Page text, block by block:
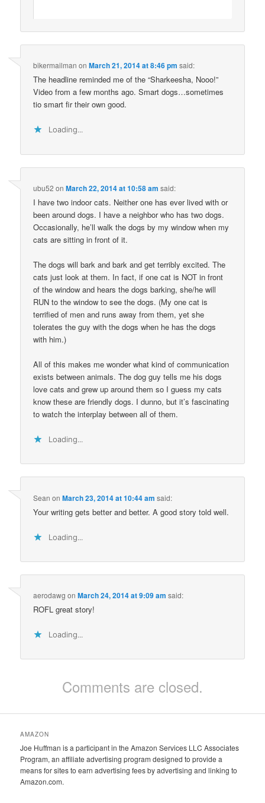
bikermailman onMarch 21, 2014 at 8:46 pm said:
The headline reminded me of the “Sharkeesha, Nooo!”
Video from a few months ago. Smart dogs…sometimes
tio smart fir their own good.
Loading...
ubu52 onMarch 22, 2014 at 10:58 am said:
I have two indoor cats. Neither one has ever lived with or
been around dogs. I have a neighbor who has two dogs.
Occasionally, he’ll walk the dogs by my window when my
cats are sitting in front of it.
The dogs will bark and bark and get terribly excited. The
cats just look at them. In fact, if one cat is NOT in front
of the window and hears the dogs barking, she/he will
RUN to the window to see the dogs. (My one cat is
terrified of men and runs away from them, yet she
tolerates the guy with the dogs when he has the dogs
with him.)
All of this makes me wonder what kind of communication
exists between animals. The dog guy tells me his dogs
love cats and grew up around them so I guess my cats
know these are friendly dogs. I dunno, but it’s fascinating
to watch the interplay between all of them.
Loading...
Sean onMarch 23, 2014 at 10:44 am said:
Your writing gets better and better. A good story told well.
Loading...
aerodawg onMarch 24, 2014 at 9:09 am said:
ROFL great story!
Loading...
Comments are closed.
AMAZON
Joe Huffman is a participant in the Amazon Services LLC Associates
Program, an affiliate advertising program designed to provide a
means for sites to earn advertising fees by advertising and linking to
Amazon.com.